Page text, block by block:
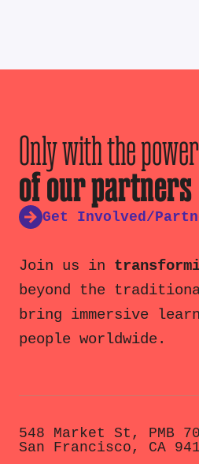
Only with the
of our partners
Get Involved/
Join us in
beyond the
bring immersive
people worldwide.
548 Market St, PMB
San Francisco, CA